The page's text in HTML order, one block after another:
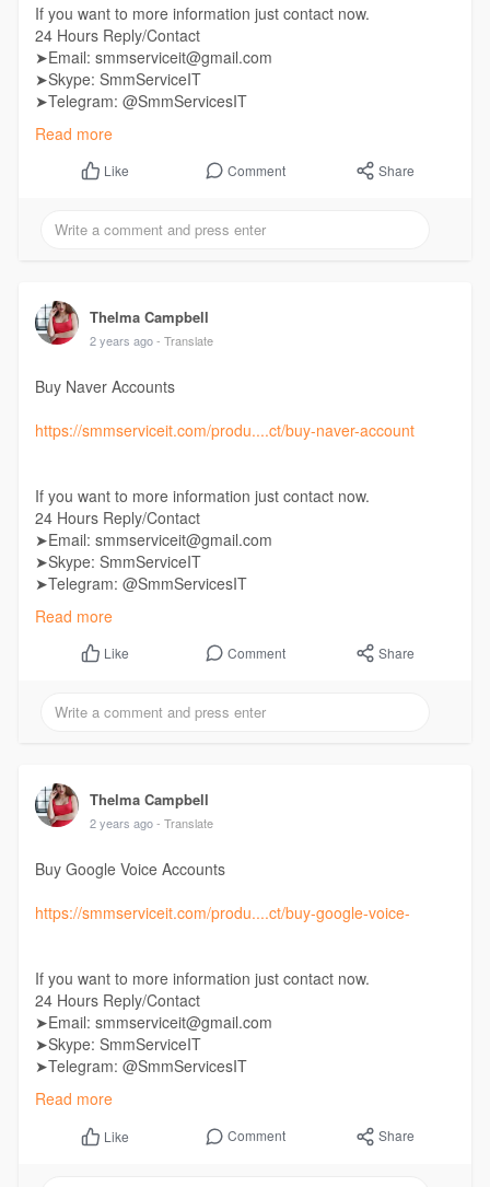
If you want to more information just contact now.
24 Hours Reply/Contact
➤Email: smmserviceit@gmail.com
➤Skype: SmmServiceIT
➤Telegram: @SmmServicesIT
Read more
Like Comment Share
Thelma Campbell
2 years ago - Translate
Buy Naver Accounts
https://smmserviceit.com/produ....ct/buy-naver-account
If you want to more information just contact now.
24 Hours Reply/Contact
➤Email: smmserviceit@gmail.com
➤Skype: SmmServiceIT
➤Telegram: @SmmServicesIT
➤WhatsApp: +1 (985) 287-7864
Read more
Like Comment Share
Thelma Campbell
2 years ago - Translate
Buy Google Voice Accounts
https://smmserviceit.com/produ....ct/buy-google-voice-
If you want to more information just contact now.
24 Hours Reply/Contact
➤Email: smmserviceit@gmail.com
➤Skype: SmmServiceIT
➤Telegram: @SmmServicesIT
➤WhatsApp: +1 (985) 287-7864
Read more
Like Comment Share